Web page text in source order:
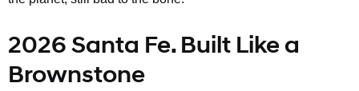
2026 Santa Fe. Built Like a
Brownstone